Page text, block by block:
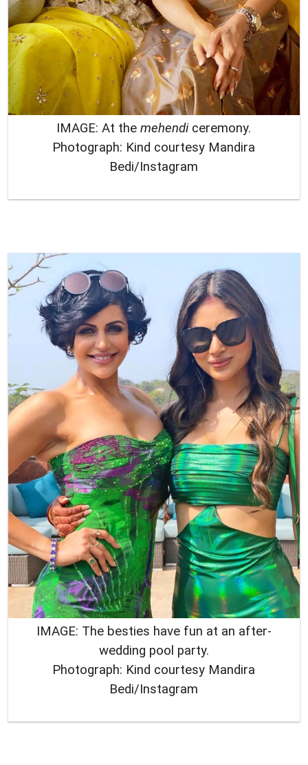
IMAGE: At themehendiceremony.
Photograph: Kind courtesy Mandira
Bedi/Instagram
IMAGE: The besties have fun at an after-
wedding pool party.
Photograph: Kind courtesy Mandira
Bedi/Instagram